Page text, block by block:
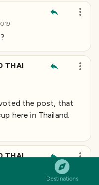
Destinations
THAI
the post, that
here in Thailand.
THAI
SHARE